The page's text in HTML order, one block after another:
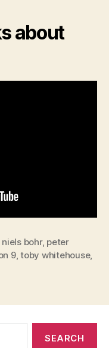
about
niels bohr, peter
9,toby whitehouse,